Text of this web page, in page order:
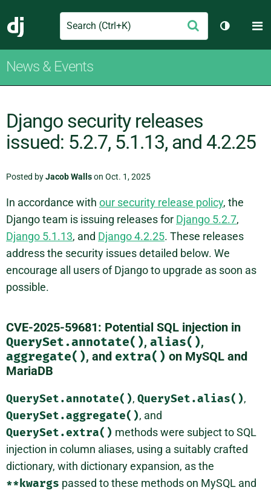
Django
Search Submit
Toggle
News & Events
Django security releases
issued: 5.2.7, 5.1.13, and 4.2.25
Posted byJacob Wallson Oct. 1, 2025
In accordance with our security release policy, the
Django team is issuing releases for Django 5.2.7,
Django 5.1.13, and Django 4.2.25. These releases
address the security issues detailed below. We
encourage all users of Django to upgrade as soon as
possible.
CVE-2025-59681: Potential SQL injection in
QuerySet.annotate(), alias(),
aggregate(), and extra() on MySQL and
MariaDB
QuerySet.annotate(), QuerySet.alias(),
QuerySet.aggregate(), and
QuerySet.extra() methods were subject to SQL
injection in column aliases, using a suitably crafted
dictionary, with dictionary expansion, as the
**kwargs passed to these methods on MySQL and